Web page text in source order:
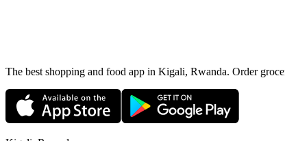
The best shopping and food app in Kigali, Rwanda. Order